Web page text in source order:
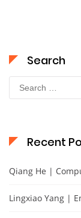
Search
Search
for:
Recent
Qiang He |
Lingxiao Yang |